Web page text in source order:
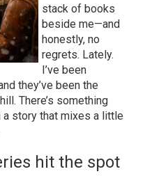
stack of books
beside me—and
honestly, no
regrets. Lately.
I’ve been
they’ve been the
There’s something
a story that mixes a little
hit the spot